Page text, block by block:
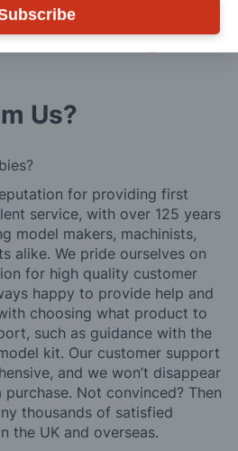
the world. For information
Us?
for providing first
service, with over 125 years
model makers, machinists,
alike. We pride ourselves on
for high quality customer
happy to provide help and
choosing what product to
such as guidance with the
kit. Our customer support
and we won’t disappear
Not convinced? Then
thousands of satisfied
the UK and overseas.